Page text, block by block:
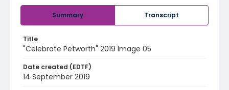
Summary Transcript
Title
"Celebrate Petworth" 2019 Image 05
Date created (EDTF)
14 September 2019